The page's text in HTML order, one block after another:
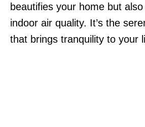
beautifies your home but
indoor air quality. It’s the
that brings tranquility to your